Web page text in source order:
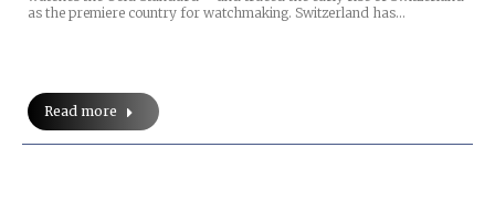
as the premiere country for watchmaking. Switzerland has…
Read more